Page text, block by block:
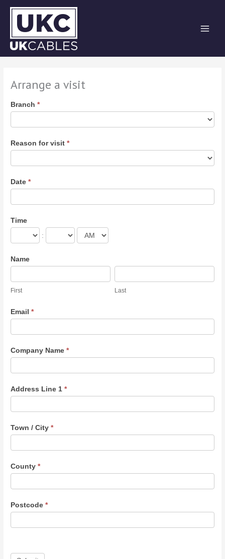
Skip
content
Arrange a visit
Arrange
a
Visit
Branch*
Reason for visit*
Date*
Time
:
Name
First Last
Email*
Company Name*
Address Line 1*
Town / City*
County*
Postcode*